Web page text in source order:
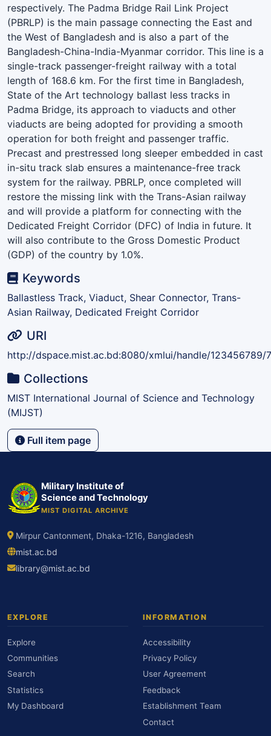
respectively. The Padma Bridge Rail Link Project
(PBRLP) is the main passage connecting the East and
the West of Bangladesh and is also a part of the
Bangladesh-China-India-Myanmar corridor. This line is a
single-track passenger-freight railway with a total
length of 168.6 km. For the first time in Bangladesh,
State of the Art technology ballast less tracks in
Padma Bridge, its approach to viaducts and other
viaducts are being adopted for providing a smooth
operation for both freight and passenger traffic.
Precast and prestressed long sleeper embedded in cast
in-situ track slab ensures a maintenance-free track
system for the railway. PBRLP, once completed will
restore the missing link with the Trans-Asian railway
and will provide a platform for connecting with the
Dedicated Freight Corridor (DFC) of India in future. It
will also contribute to the Gross Domestic Product
(GDP) of the country by 1.0%.
Keywords
Ballastless Track, Viaduct, Shear Connector, Trans-
Asian Railway, Dedicated Freight Corridor
URI
http://dspace.mist.ac.bd:8080/xmlui/handle/123456789/
Collections
MIST International Journal of Science and Technology
(MIJST)
Full item page
Military Institute of
Science and Technology
MIST DIGITAL ARCHIVE
Mirpur Cantonment, Dhaka-1216, Bangladesh
mist.ac.bd
library@mist.ac.bd
EXPLORE
Explore
Communities
Search
Statistics
My Dashboard
INFORMATION
Accessibility
Privacy Policy
User Agreement
Feedback
Establishment Team
Contact